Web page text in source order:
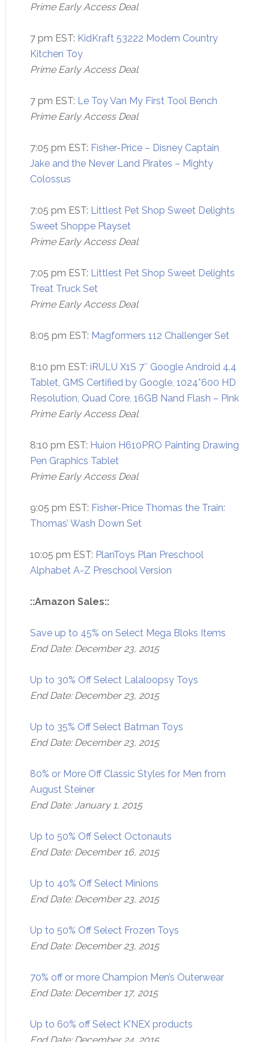
Prime Early Access Deal
7 pm EST: KidKraft 53222 Modern Country
Kitchen Toy
Prime Early Access Deal
7 pm EST: Le Toy Van My First Tool Bench
Prime Early Access Deal
7:05 pm EST: Fisher-Price – Disney Captain
Jake and the Never Land Pirates – Mighty
Colossus
7:05 pm EST: Littlest Pet Shop Sweet Delights
Sweet Shoppe Playset
Prime Early Access Deal
7:05 pm EST: Littlest Pet Shop Sweet Delights
Treat Truck Set
Prime Early Access Deal
8:05 pm EST: Magformers 112 Challenger Set
8:10 pm EST: iRULU X1S 7″ Google Android 4.4
Tablet, GMS Certified by Google, 1024*600 HD
Resolution, Quad Core, 16GB Nand Flash – Pink
Prime Early Access Deal
8:10 pm EST: Huion H610PRO Painting Drawing
Pen Graphics Tablet
Prime Early Access Deal
9:05 pm EST: Fisher-Price Thomas the Train:
Thomas’ Wash Down Set
10:05 pm EST: PlanToys Plan Preschool
Alphabet A-Z Preschool Version
::Amazon Sales::
Save up to 45% on Select Mega Bloks Items
End Date: December 23, 2015
Up to 30% Off Select Lalaloopsy Toys
End Date: December 23, 2015
Up to 35% Off Select Batman Toys
End Date: December 23, 2015
80% or More Off Classic Styles for Men from
August Steiner
End Date: January 1, 2015
Up to 50% Off Select Octonauts
End Date: December 16, 2015
Up to 40% Off Select Minions
End Date: December 23, 2015
Up to 50% Off Select Frozen Toys
End Date: December 23, 2015
70% off or more Champion Men’s Outerwear
End Date: December 17, 2015
Up to 60% off Select K’NEX products